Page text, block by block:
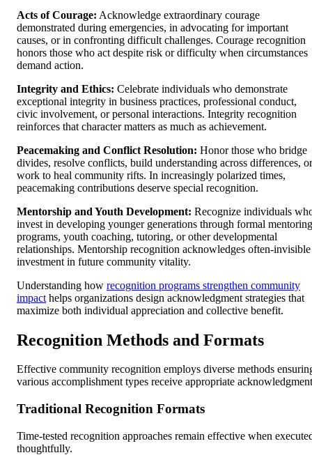
Acts of Courage: Acknowledge extraordinary courage
demonstrated during emergencies, in advocating for important
causes, or in confronting difficult challenges. Courage recognition
honors those who act despite risk or difficulty when circumstances
demand action.
Integrity and Ethics: Celebrate individuals who demonstrate
exceptional integrity in business practices, professional conduct,
civic involvement, or personal interactions. Integrity recognition
reinforces that character matters as much as achievement.
Peacemaking and Conflict Resolution: Honor those who bridge
divides, resolve conflicts, build understanding across differences, or
work to heal community rifts. In increasingly polarized times,
peacemaking contributions deserve special recognition.
Mentorship and Youth Development: Recognize individuals
invest in developing younger generations through formal mentoring
programs, youth coaching, tutoring, or other developmental
relationships. Mentorship recognition acknowledges often-invisible
investment in future community vitality.
Understanding how recognition programs strengthen community
impact helps organizations design acknowledgment strategies that
maximize both individual appreciation and collective benefit.
Recognition Methods and Formats
Effective community recognition employs diverse methods
various accomplishment types receive appropriate
Traditional Recognition Formats
Time-tested recognition approaches remain effective when
thoughtfully.